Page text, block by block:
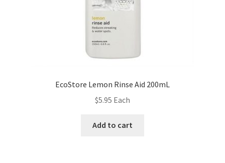
EcoStore Lemon Rinse Aid 200mL
$5.95 Each
Add to cart